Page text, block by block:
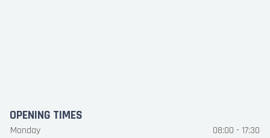
OPENING TIMES
Monday
08:00 - 17:30